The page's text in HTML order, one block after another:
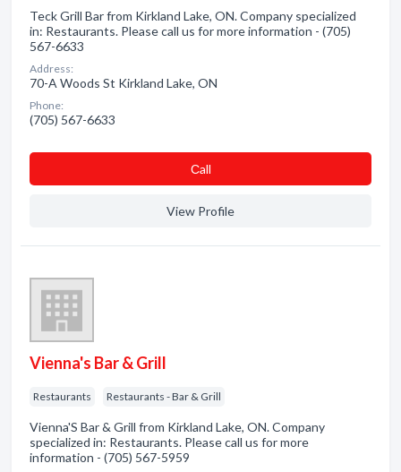
Teck Grill Bar from Kirkland Lake, ON. Company specialized
in: Restaurants. Please call us for more information - (705)
567-6633
Address:
70-A Woods St Kirkland Lake, ON
Phone:
(705) 567-6633
Сall
View Profile
Vienna's Bar & Grill
Restaurants Restaurants - Bar & Grill
Vienna'S Bar & Grill from Kirkland Lake, ON. Company
specialized in: Restaurants. Please call us for more
information - (705) 567-5959